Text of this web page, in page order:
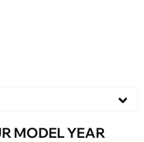
MODEL YEAR